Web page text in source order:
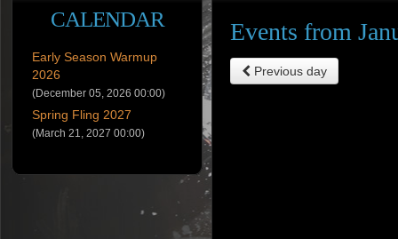
CALENDAR
Early Season Warmup
2026
(December 05, 2026 00:00)
Spring Fling 2027
(March 21, 2027 00:00)
Events from
Previous day